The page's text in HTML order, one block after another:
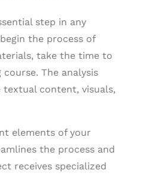
step in any
the process of
take the time to
The analysis
textual content, visuals,
elements of your
the process and
receives specialized